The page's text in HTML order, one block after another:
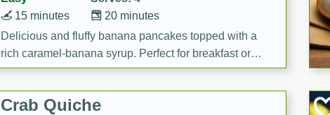
20 minutes
15 minutes
Delicious and fluffy banana pancakes topped with a
rich caramel-banana syrup. Perfect for breakfast or
brunch!
Crab Quiche